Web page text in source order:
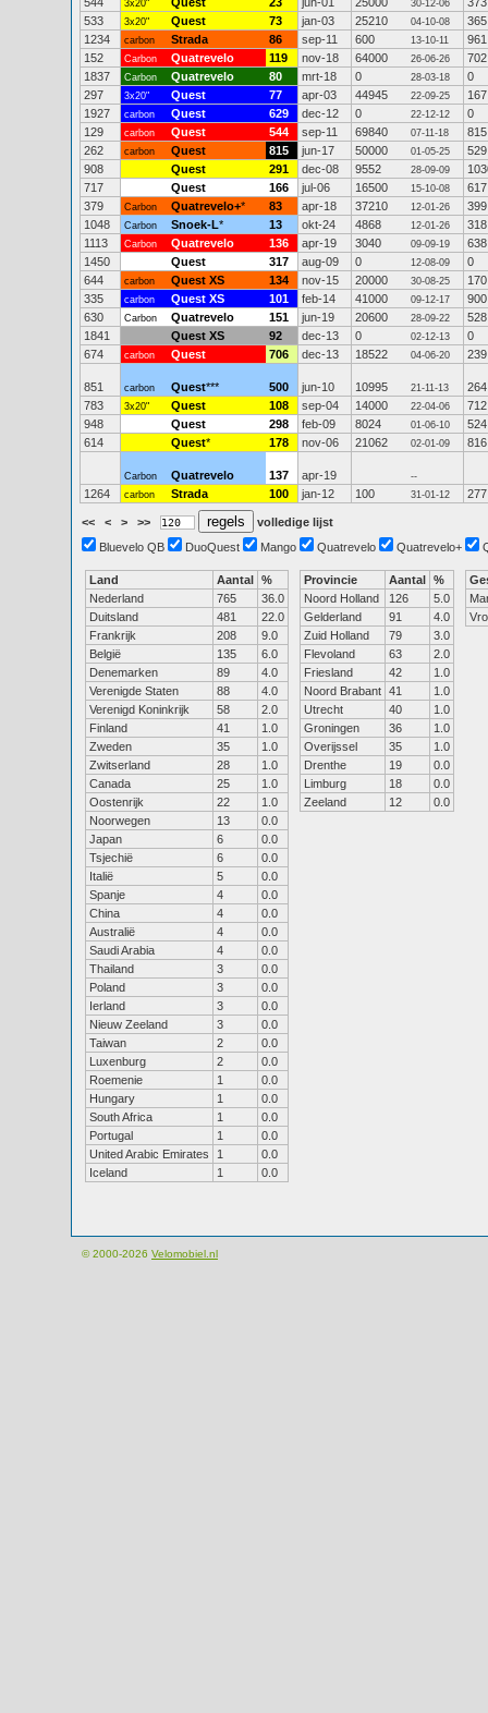
3x20" 30-12-06
533
3x20" Quest 73 jan-03 25210 04-10-08
365
1234
carbon Strada 86 sep-11 600 13-10-11
961
152
Carbon Quatrevelo 119 nov-18 64000 26-06-26
702
1837
Carbon Quatrevelo 80 mrt-18 0 28-03-18
0
297
3x20" Quest 77 apr-03 44945 22-09-25
167
1927
carbon Quest 629 dec-12 0 22-12-12
0
129
carbon Quest 544 sep-11 69840 07-11-18
815
262
carbon Quest 815 jun-17 50000 01-05-25
529
908
Quest 291 dec-08 9552 28-09-09
717
Quest 166 jul-06 16500 15-10-08
617
379
Carbon Quatrevelo+* 83 apr-18 37210 12-01-26
399
1048
Carbon Snoek-L* 13 okt-24 4868 12-01-26
318
1113
Carbon Quatrevelo 136 apr-19 3040 09-09-19
638
1450
Quest 317 aug-09 0 12-08-09
0
644
carbon Quest XS 134 nov-15 20000 30-08-25
170
335
carbon Quest XS 101 feb-14 41000 09-12-17
900
630
Carbon Quatrevelo 151 jun-19 20600 28-09-22
528
1841
Quest XS 92 dec-13 0 02-12-13
0
674
carbon Quest 706 dec-13 18522 04-06-20 239
851 carbon Quest*** 500 jun-10 10995 21-11-13
264
783
3x20" Quest 108 sep-04 14000 22-04-06
712
948
Quest 298 feb-09 8024 01-06-10
524
614
Quest* 178 nov-06 21062 02-01-09 816
Carbon Quatrevelo 137 apr-19 --
1264 carbon Strada 100 jan-12 100 31-01-12 277
<< < > >>
volledige lijst
Bluevelo QB
DuoQuest Mango Quatrevelo Quatrevelo+
Land Aantal %
Nederland
765
36.0
Duitsland
481
22.0
Frankrijk
208
9.0
België
135
6.0
Denemarken
89
4.0
Verenigde Staten
88
4.0
Verenigd Koninkrijk
58
2.0
Finland
41
1.0
Zweden
35
1.0
Zwitserland
28
1.0
Canada
25
1.0
Oostenrijk
22
1.0
Noorwegen
13
0.0
Japan
6
0.0
Tsjechië
6
0.0
Italië
5
0.0
Spanje
4
0.0
China
4
0.0
Australië
4
0.0
Saudi Arabia
4
0.0
Thailand
3
0.0
Poland
3
0.0
Ierland
3
0.0
Nieuw Zeeland
3
0.0
Taiwan
2
0.0
Luxenburg
2
0.0
Roemenie
1
0.0
Hungary
1
0.0
South Africa
1
0.0
Portugal
1
0.0
United Arabic Emirates
1
0.0
Iceland
1 0.0
Provincie Aantal %
Noord Holland
126
5.0
Gelderland
91
4.0
Zuid Holland
79
3.0
Flevoland
63
2.0
Friesland
42
1.0
Noord Brabant 41
1.0
Utrecht
40
1.0
Groningen
36
1.0
Overijssel
35
1.0
Drenthe
19
0.0
Limburg
18
0.0
Zeeland
12 0.0
© 2000-2026 Velomobiel.nl